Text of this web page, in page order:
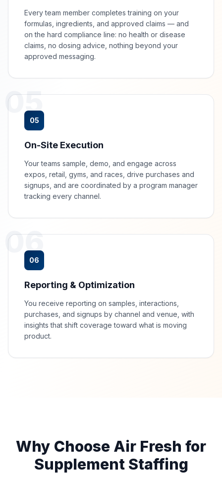
Every team member completes training on your
formulas, ingredients, and approved claims — and
on the hard compliance line: no health or disease
claims, no dosing advice, nothing beyond your
approved messaging.
05
05
On-Site Execution
Your teams sample, demo, and engage across
expos, retail, gyms, and races, drive purchases and
signups, and are coordinated by a program manager
tracking every channel.
06
06
Reporting & Optimization
You receive reporting on samples, interactions,
purchases, and signups by channel and venue, with
insights that shift coverage toward what is moving
product.
Why Choose Air Fresh for
Supplement Staffing